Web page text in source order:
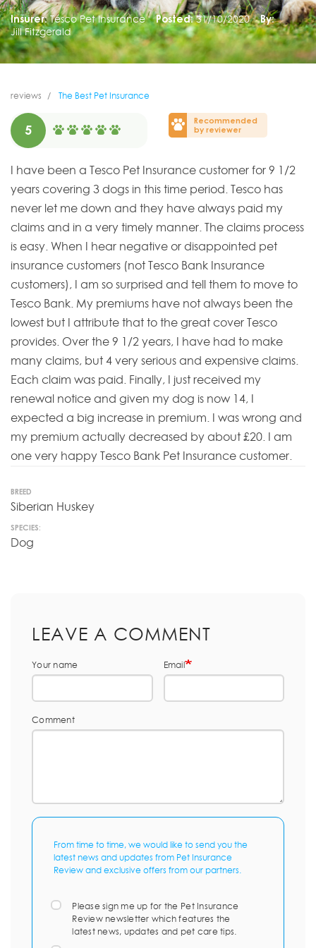
Insurer: Tesco Pet Insurance Posted: 31/10/2020
By:
Jill Fitzgerald
reviews The Best Pet Insurance
5
Recommended
by reviewer
I have been a Tesco Pet Insurance customer for 9 1/2
years covering 3 dogs in this time period. Tesco has
never let me down and they have always paid my
claims and in a very timely manner. The claims process
is easy. When I hear negative or disappointed pet
insurance customers (not Tesco Bank Insurance
customers), I am so surprised and tell them to move to
Tesco Bank. My premiums have not always been the
lowest but I attribute that to the great cover Tesco
provides. Over the 9 1/2 years, I have had to make
many claims, but 4 very serious and expensive claims.
Each claim was paid. Finally, I just received my
renewal notice and given my dog is now 14, I
expected a big increase in premium. I was wrong and
my premium actually decreased by about £20. I am
one very happy Tesco Bank Pet Insurance customer.
BREED
Siberian Huskey
SPECIES:
Dog
LEAVE A COMMENT
Your name Email
Comment
From time to time, we would like to send you the
latest news and updates from Pet Insurance
Review and exclusive offers from our partners.
Please sign me up for the Pet Insurance
Review newsletter which features the
latest news, updates and pet care tips.